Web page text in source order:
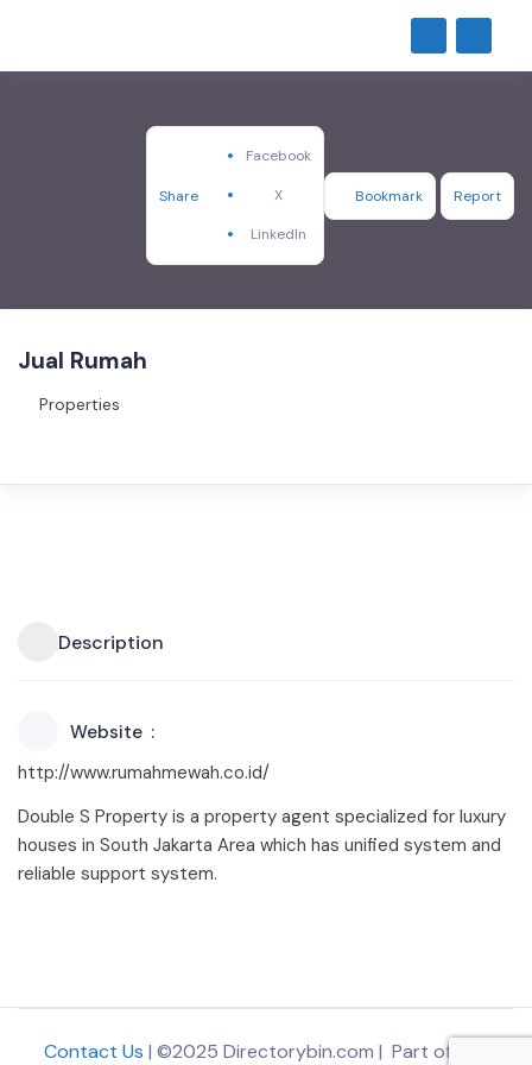
Share
Facebook
X
LinkedIn
Bookmark Report
Jual Rumah
Properties
Description
Website
http://www.rumahmewah.co.id/
Double S Property is a property agent specialized for luxury
houses in South Jakarta Area which has unified system and
reliable support system.
Contact Us | ©2025 Directorybin.com | Part of